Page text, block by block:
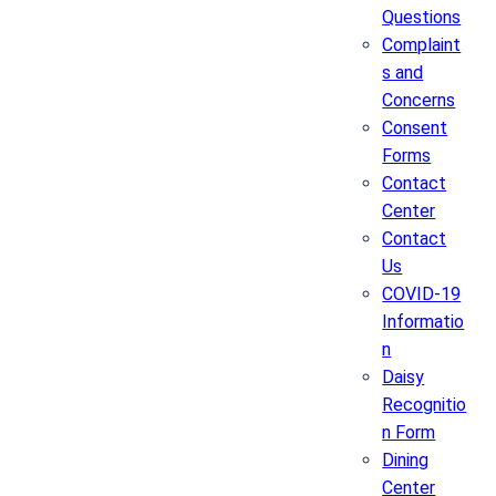
Questions
Complaint
s and
Concerns
Consent
Forms
Contact
Center
Contact
Us
COVID-19
Informatio
n
Daisy
Recognitio
n Form
Dining
Center